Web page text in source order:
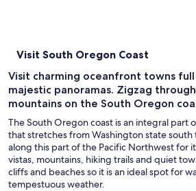
Visit South Oregon Coast
Visit charming oceanfront towns
majestic panoramas. Zigzag
mountains on the South Oregon
The South Oregon coast is an integral part
that stretches from Washington state south
along this part of the Pacific Northwest for
vistas, mountains, hiking trails and quiet
cliffs and beaches so it is an ideal spot for
tempestuous weather.